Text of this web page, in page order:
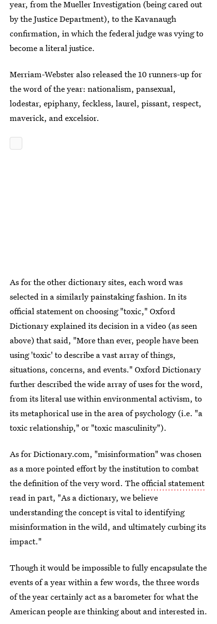
year, from the Mueller Investigation (being cared out
by the Justice Department), to the Kavanaugh
confirmation, in which the federal judge was vying to
become a literal justice.
Merriam-Webster also released the 10 runners-up for
the word of the year: nationalism, pansexual,
lodestar, epiphany, feckless, laurel, pissant, respect,
maverick, and excelsior.
As for the other dictionary sites, each word was
selected in a similarly painstaking fashion. In its
official statement on choosing "toxic," Oxford
Dictionary explained its decision in a video (as seen
above) that said, "More than ever, people have been
using 'toxic' to describe a vast array of things,
situations, concerns, and events." Oxford Dictionary
further described the wide array of uses for the word,
from its literal use within environmental activism, to
its metaphorical use in the area of psychology (i.e. "a
toxic relationship," or "toxic masculinity").
As for Dictionary.com, "misinformation" was chosen
as a more pointed effort by the institution to combat
the definition of the very word. Theofficial statement
read in part, "As a dictionary, we believe
understanding the concept is vital to identifying
misinformation in the wild, and ultimately curbing its
impact."
Though it would be impossible to fully encapsulate the
events of a year within a few words, the three words
of the year certainly act as a barometer for what the
American people are thinking about and interested in.